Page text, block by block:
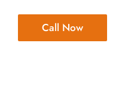
Call Now